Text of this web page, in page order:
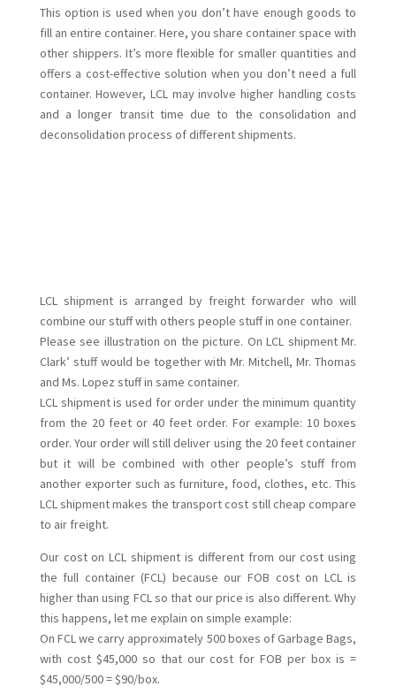
This option is used when you don’t have enough goods to
fill an entire container. Here, you share container space with
other shippers. It’s more flexible for smaller quantities and
offers a cost-effective solution when you don’t need a full
container. However, LCL may involve higher handling costs
and a longer transit time due to the consolidation and
deconsolidation process of different shipments.
LCL shipment is arranged by freight forwarder who will
combine our stuff with others people stuff in one container.
Please see illustration on the picture. On LCL shipment Mr.
Clark’ stuff would be together with Mr. Mitchell, Mr. Thomas
and Ms. Lopez stuff in same container.
LCL shipment is used for order under the minimum quantity
from the 20 feet or 40 feet order. For example: 10 boxes
order. Your order will still deliver using the 20 feet container
but it will be combined with other people’s stuff from
another exporter such as furniture, food, clothes, etc. This
LCL shipment makes the transport cost still cheap compare
to air freight.
Our cost on LCL shipment is different from our cost using
the full container (FCL) because our FOB cost on LCL is
higher than using FCL so that our price is also different. Why
this happens, let me explain on simple example:
On FCL we carry approximately 500 boxes of Garbage Bags,
with cost $45,000 so that our cost for FOB per box is =
$45,000/500 = $90/box.